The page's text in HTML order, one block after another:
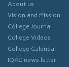
About us
Vision and Mission
College Journal
College Videos
College Calendar
IQAC news letter